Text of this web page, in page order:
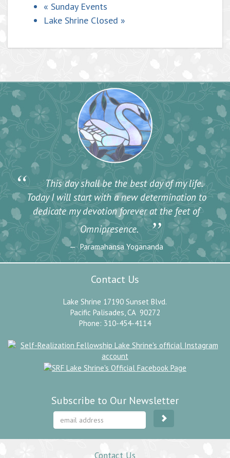
« Sunday Events
Lake Shrine Closed »
“
This day shall be the best day of my life.
Today I will start with a new determination to
dedicate my devotion forever at the feet of
Omnipresence.
”
Paramahansa Yogananda
Contact Us
Lake Shrine 17190 Sunset Blvd.
Pacific Palisades, CA 90272
Phone: 310-454-4114
Subscribe to Our Newsletter
Contact Us